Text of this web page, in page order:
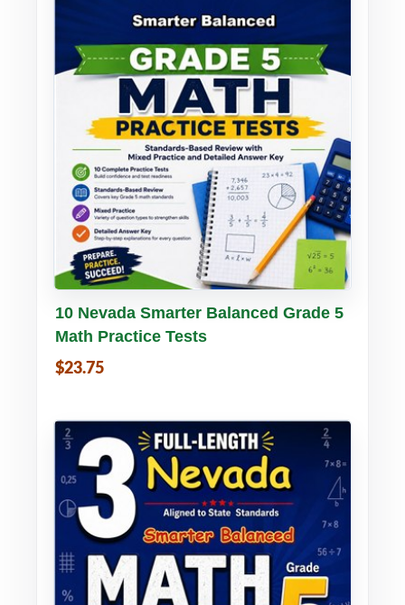
Buy PDF Details
10 Nevada Smarter Balanced Grade 5
Math Practice Tests
$23.75